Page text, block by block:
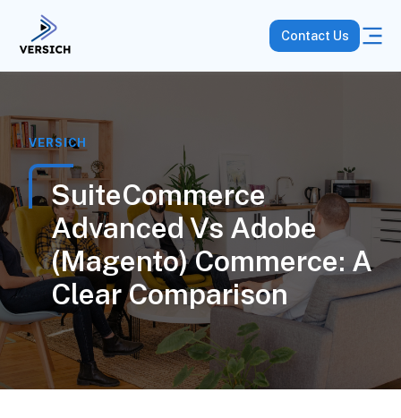
Contact Us
VERSICH
SuiteCommerce
Advanced Vs Adobe
(Magento) Commerce: A
Clear Comparison